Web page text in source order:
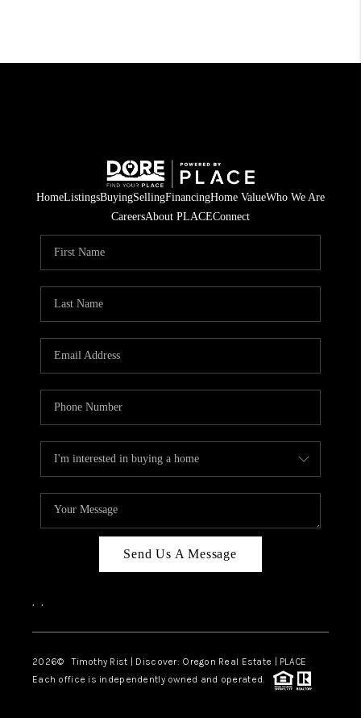
HomeListingsBuyingSellingFinancingHome ValueWho We Are
CareersAbout PLACEConnect
Send Us A Message
, ,
2026© Timothy Rist | Discover: Oregon Real Estate | PLACE
Each office is independently owned and operated.